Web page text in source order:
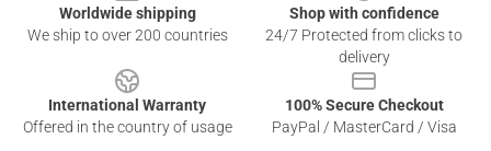
Worldwide shipping
We ship to over 200 countries
Shop with confidence
24/7 Protected from clicks to
delivery
International Warranty
Offered in the country of usage
100% Secure Checkout
PayPal / MasterCard / Visa